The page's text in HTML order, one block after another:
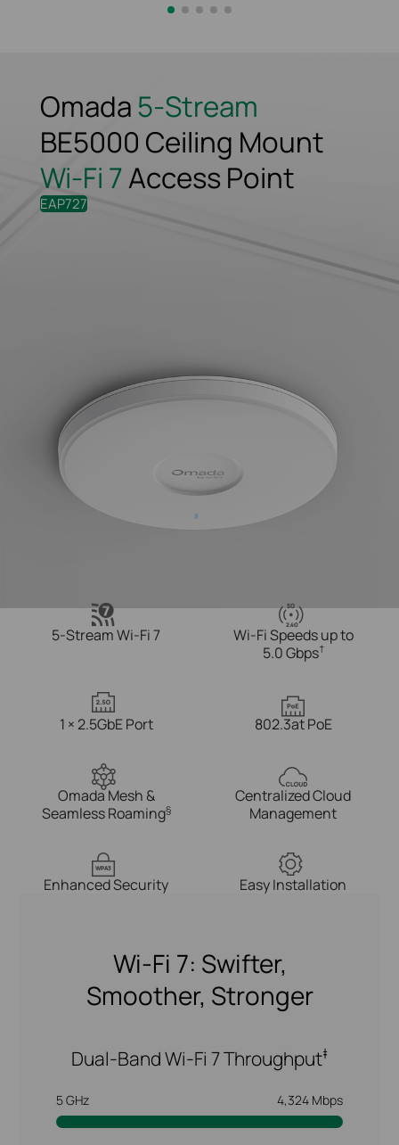
Omada5-Stream
BE5000 Ceiling Mount
Wi-Fi 7Access Point
EAP727
5-Stream Wi-Fi 7
2.4G
5G
Wi-Fi Speeds up to
5.0 Gbps†
1 × 2.5GbE Port 802.3at PoE
Omada Mesh &
Seamless Roaming§
Centralized Cloud
Management
WPA3
Enhanced Security Easy Installation
Wi-Fi 7: Swifter,
Smoother, Stronger
Dual-Band Wi-Fi 7 Throughput‡
5 GHz 4,324 Mbps